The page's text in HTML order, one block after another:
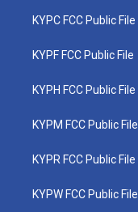
KYPC FCC Public File
KYPF FCC Public File
KYPH FCC Public File
KYPM FCC Public File
KYPR FCC Public File
KYPW FCC Public File